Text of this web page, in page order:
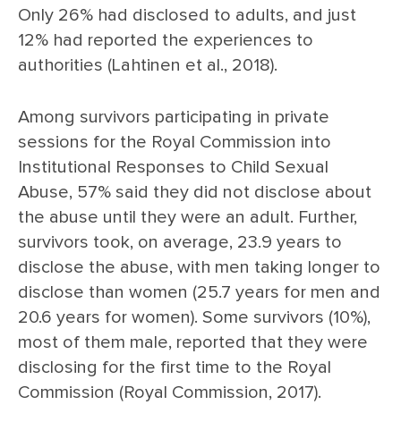
Only 26% had disclosed to adults, and just
12% had reported the experiences to
authorities (Lahtinen et al., 2018).
Among survivors participating in private
sessions for the Royal Commission into
Institutional Responses to Child Sexual
Abuse, 57% said they did not disclose about
the abuse until they were an adult. Further,
survivors took, on average, 23.9 years to
disclose the abuse, with men taking longer to
disclose than women (25.7 years for men and
20.6 years for women). Some survivors (10%),
most of them male, reported that they were
disclosing for the first time to the Royal
Commission (Royal Commission, 2017).